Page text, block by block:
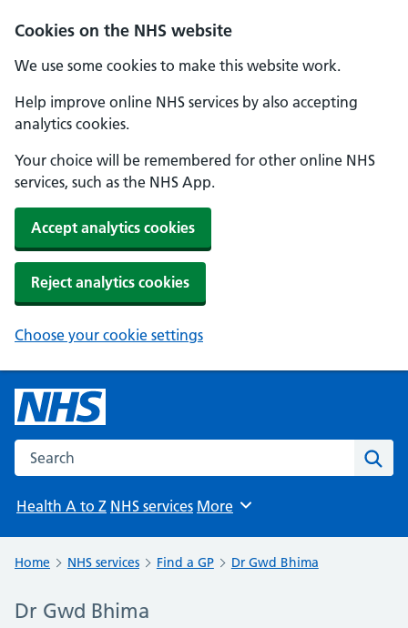
Cookies on the NHS website
We use some cookies to make this website work.
Help improve online NHS services by also accepting
analytics cookies.
Your choice will be remembered for other online NHS
services, such as the NHS App.
Accept analytics cookies
Reject analytics cookies
Choose your cookie settings
Search the NHS website
Health A to Z NHS services Browse
More
Home NHS services Find a GP Dr Gwd Bhima
Dr Gwd Bhima